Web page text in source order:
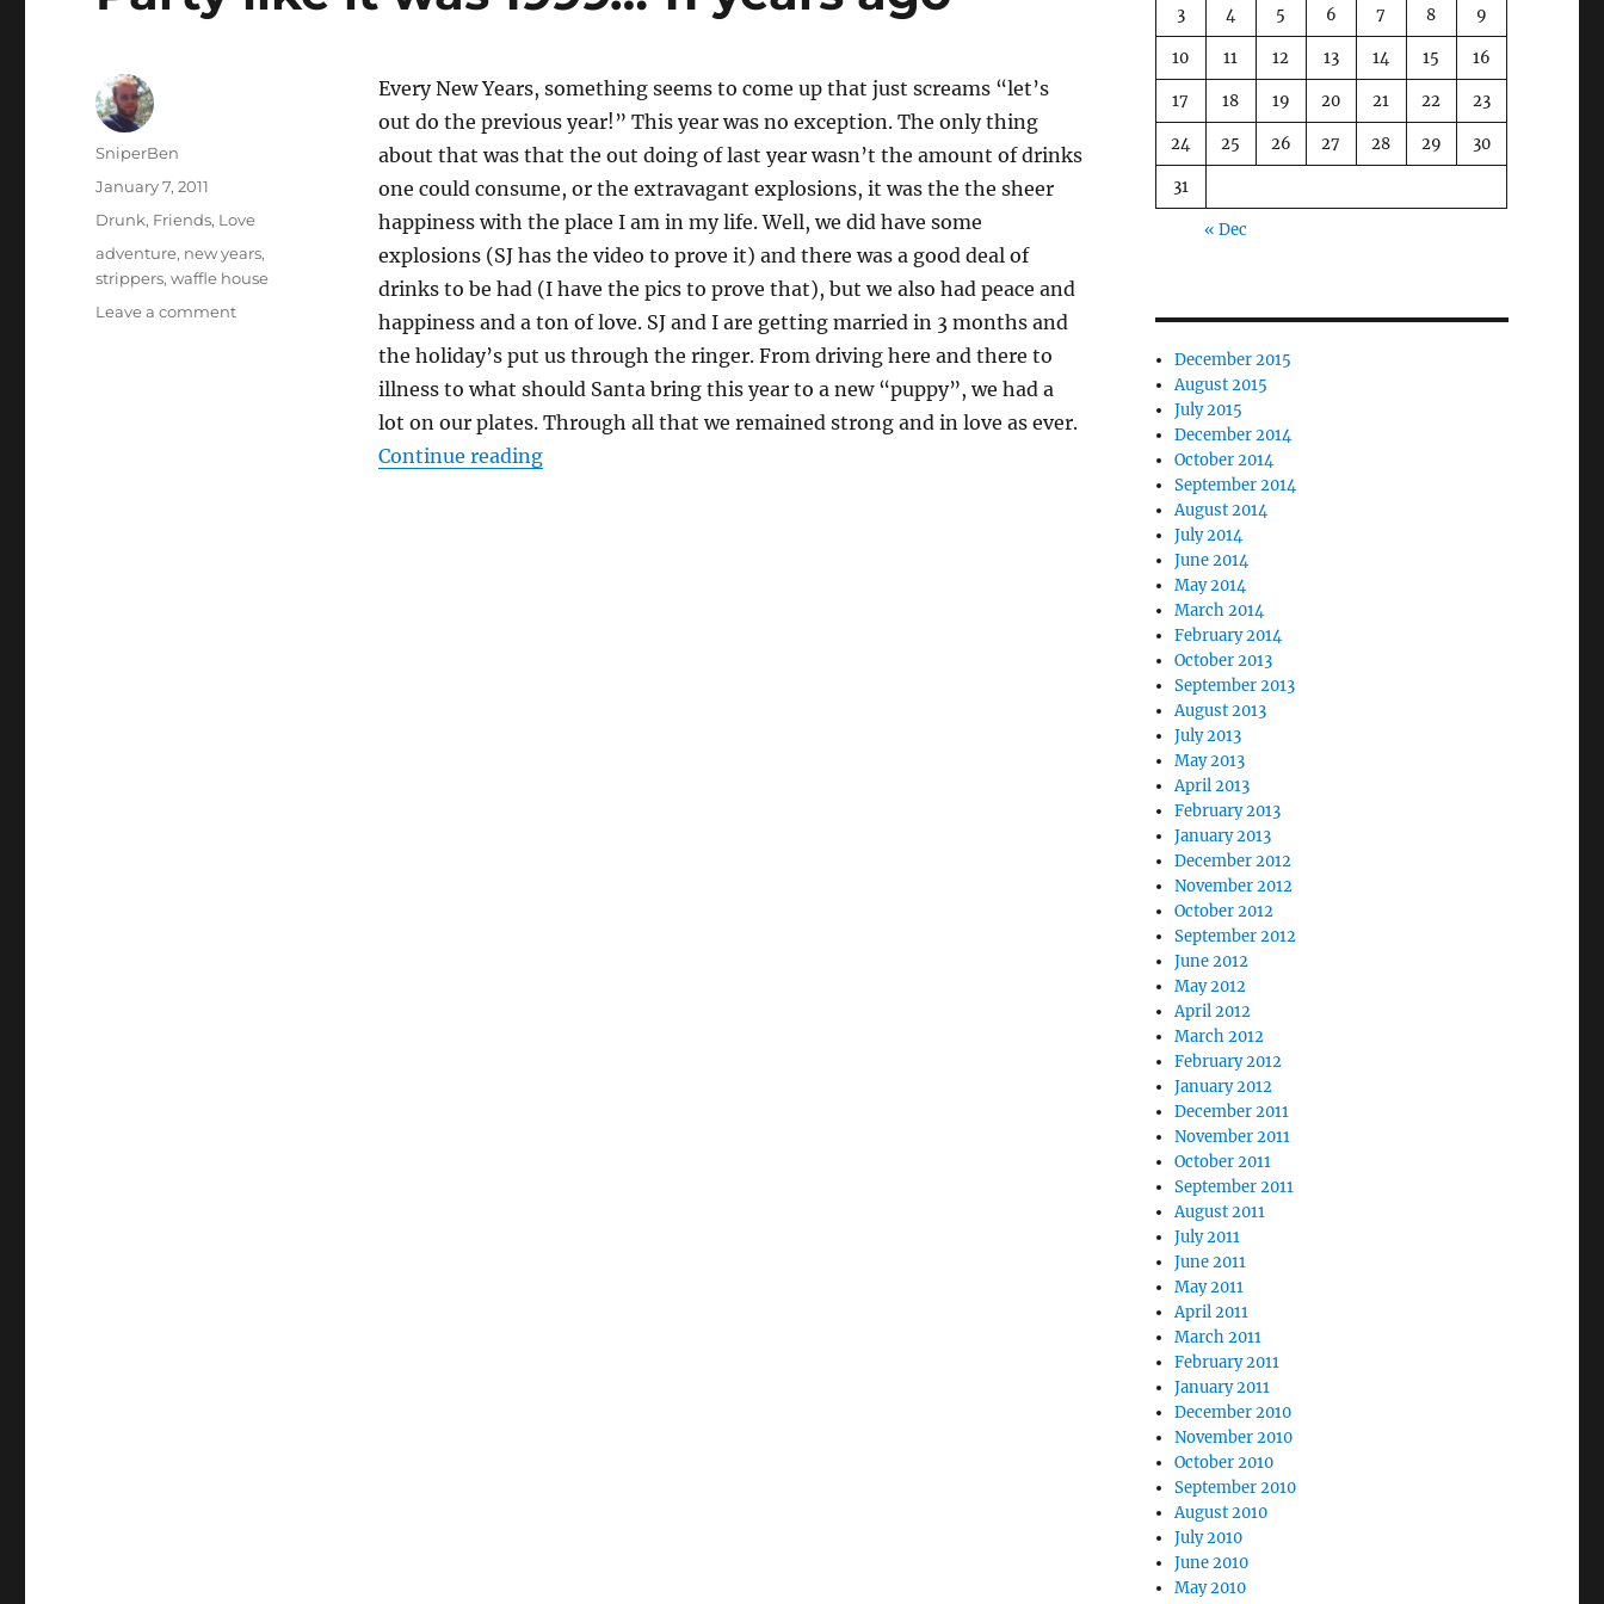
Every New Years, something seems to come up that just screams “let’s
out do the previous year!” This year was no exception. The only thing
about that was that the out doing of last year wasn’t the amount of drinks
one could consume, or the extravagant explosions, it was the the sheer
happiness with the place I am in my life. Well, we did have some
explosions (SJ has the video to prove it) and there was a good deal of
drinks to be had (I have the pics to prove that), but we also had peace and
happiness and a ton of love. SJ and I are getting married in 3 months and
the holiday’s put us through the ringer. From driving here and there to
illness to what should Santa bring this year to a new “puppy”, we had a
lot on our plates. Through all that we remained strong and in love as ever.
Continue reading“Party like it was 1999… 11 years ago”
Author
SniperBen
Posted
January 7, 2011
Categories
Drunk, Friends, Love
Tags
adventure, new years,
strippers,waffle house
Leave a commenton
3 4 5 6 7 8 9
10 11 12 13 14 15 16
17 18 19 20 21 22 23
24 25 26 27 28 29 30
31
« Dec
December 2015
August 2015
July 2015
December 2014
October 2014
September 2014
August 2014
July 2014
June 2014
May 2014
March 2014
February 2014
October 2013
September 2013
August 2013
July 2013
May 2013
April 2013
February 2013
January 2013
December 2012
November 2012
October 2012
September 2012
June 2012
May 2012
April 2012
March 2012
February 2012
January 2012
December 2011
November 2011
October 2011
September 2011
August 2011
July 2011
June 2011
May 2011
April 2011
March 2011
February 2011
January 2011
December 2010
November 2010
October 2010
September 2010
August 2010
July 2010
June 2010
May 2010